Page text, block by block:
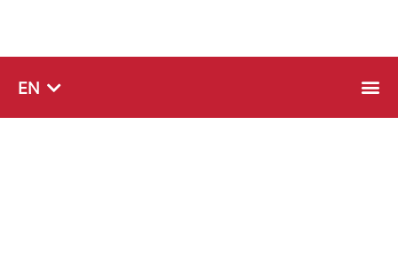
EN
SQ
SR